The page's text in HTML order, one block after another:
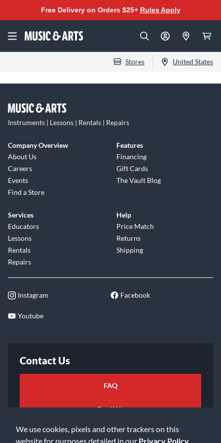
We use cookies, pixels and other trackers on this
website for purposes detailed in our Privacy Policy
Free Delivery on Orders $25+ Rules Apply
Stores United States
Instruments | Lessons | Rentals | Repairs
Company Overview
About Us
Careers
Events
Find a Store
Features
Financing
Gift Cards
The Vault Blog
Services
Educators
Lessons
Rentals
Repairs
Help
Price Match
Returns
Shipping
Instagram Facebook
Youtube
Contact Us
FAQ
Email Us